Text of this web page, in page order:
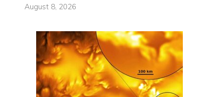
August 8, 2026